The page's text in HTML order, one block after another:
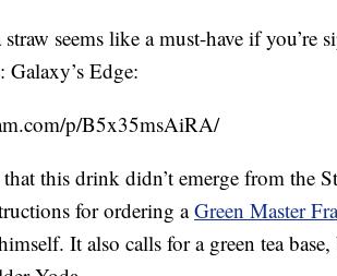
seems like a must-have if you’re
Galaxy’s Edge:
p/B5x35msAiRA/
this drink didn’t emerge from the
for ordering aGreen Master
It also calls for a green tea